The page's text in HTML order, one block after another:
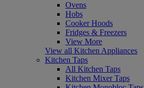
Ovens
Hobs
Cooker Hoods
Fridges & Freezers
View More
View all Kitchen Appliances
Kitchen Taps
All Kitchen Taps
Kitchen Mixer Taps